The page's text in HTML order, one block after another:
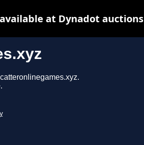
at Dynadot auctions